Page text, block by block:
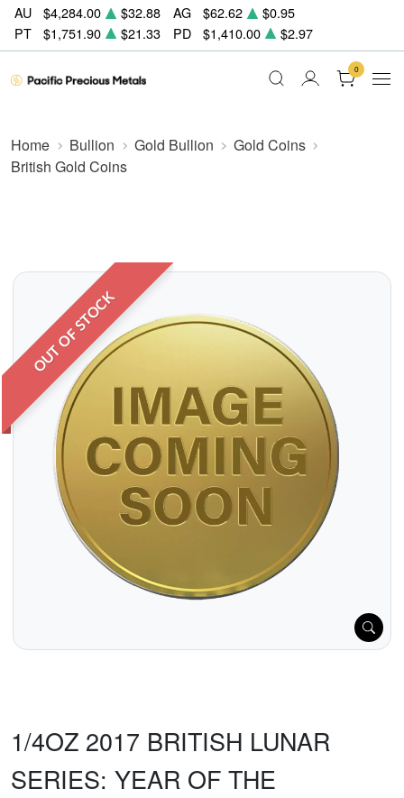
AU $4,284.00 $32.88 AG $62.62
$0.95
PT
$1,751.90 $21.33 PD $1,410.00 $2.97
0
Home Bullion Gold Bullion
Gold Coins
British Gold Coins
OUT OF STOCK
1/4OZ 2017 BRITISH LUNAR
SERIES: YEAR OF THE